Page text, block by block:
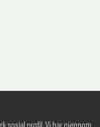
sosial profil. Vi har gjennom